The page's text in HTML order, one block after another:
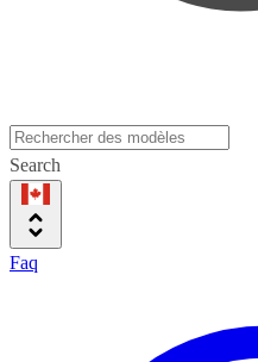
Search
Faq